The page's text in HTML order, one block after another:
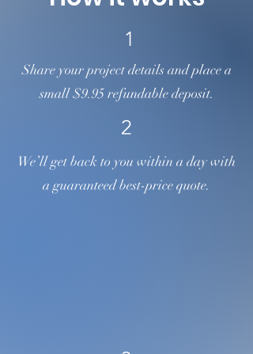
1
Share your project details and place a
small $9.95 refundable deposit.
2
We’ll get back to you within a day with
a guaranteed best-price quote.